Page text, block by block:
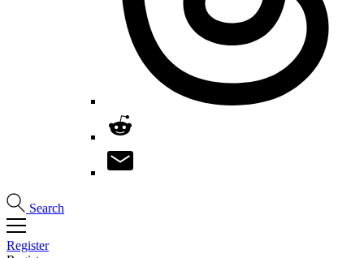
Search
Register